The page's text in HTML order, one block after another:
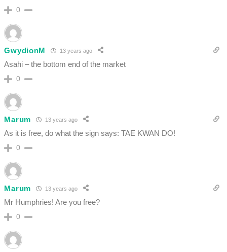
0
GwydionM 13 years ago
Asahi – the bottom end of the market
0
Marum 13 years ago
As it is free, do what the sign says: TAE KWAN DO!
0
Marum 13 years ago
Mr Humphries! Are you free?
0